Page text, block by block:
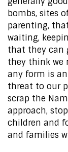
bombs, sites
parenting,
waiting,
that they can
they think we
any form is
threat to our
scrap the
approach,
children and
and families